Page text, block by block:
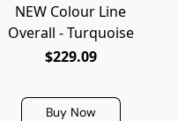
NEW Colour Line
Overall - Turquoise
$229.09
Buy Now